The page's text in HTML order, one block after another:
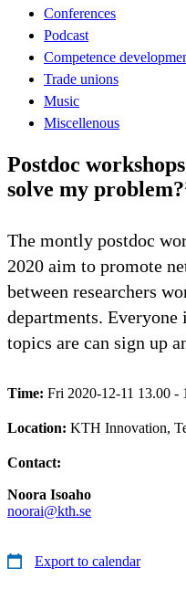
Conferences
Podcast
Competence
Trade unions
Music
Miscellenous
Postdoc
solve my
The montly postdoc
2020 aim to promote
between researchers
departments.
topics are can sign up
Time: Fri 2020-12-11 13.00 -
Location: KTH Innovation,
Contact:
Noora Isoaho
noorai@kth.se
Export to calendar